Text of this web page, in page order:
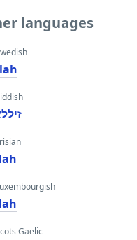
languages
Gaelic